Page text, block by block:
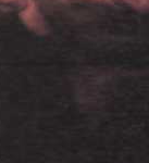
voluntarily
(and each
to accept
risk of
such as
inherent risk
diseases in